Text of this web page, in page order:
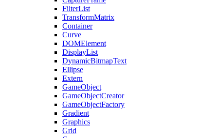
FilterList
TransformMatrix
Container
Curve
DOMElement
DisplayList
DynamicBitmapText
Ellipse
Extern
GameObject
GameObjectCreator
GameObjectFactory
Gradient
Graphics
Grid